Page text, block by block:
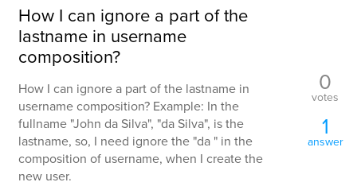
How I can ignore a part of the
lastname in username
composition?
How I can ignore a part of the lastname in
username composition? Example: In the
fullname "John da Silva", "da Silva", is the
lastname, so, I need ignore the "da " in the
composition of username, when I create the
new user.
0
votes
1
answer